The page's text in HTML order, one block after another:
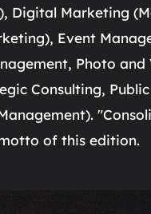
Digital Marketing
Event
Photo
Consulting,
of this edition.